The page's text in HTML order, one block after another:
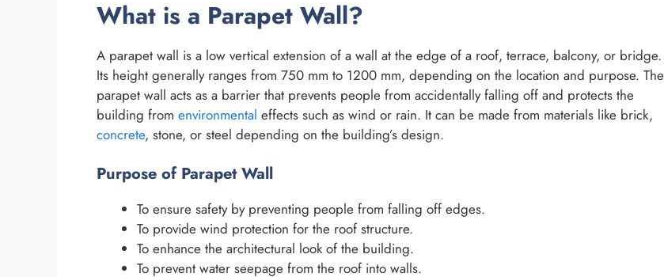
What is a Parapet Wall?
A parapet wall is a low vertical extension of a wall at the edge of a roof, terrace, balcony, or bridge.
Its height generally ranges from 750 mm to 1200 mm, depending on the location and purpose. The
parapet wall acts as a barrier that prevents people from accidentally falling off and protects the
building from environmental effects such as wind or rain. It can be made from materials like brick,
concrete, stone, or steel depending on the building’s design.
Purpose of Parapet Wall
To ensure safety by preventing people from falling off edges.
To provide wind protection for the roof structure.
To enhance the architectural look of the building.
To prevent water seepage from the roof into walls.